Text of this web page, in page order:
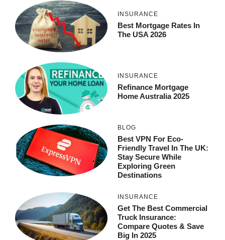
INSURANCE
Best Mortgage Rates In
The USA 2026
INSURANCE
Refinance Mortgage
Home Australia 2025
BLOG
Best VPN For Eco-
Friendly Travel In The UK:
Stay Secure While
Exploring Green
Destinations
INSURANCE
Get The Best Commercial
Truck Insurance:
Compare Quotes & Save
Big In 2025